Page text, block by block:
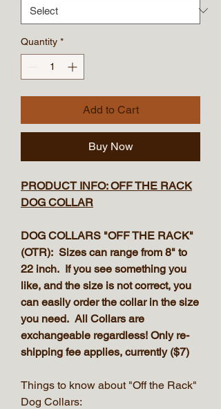
Quantity *
Add to Cart
Buy Now
PRODUCT INFO: OFF THE RACK
DOG COLLAR
DOG COLLARS "OFF THE RACK"
(OTR): Sizes can range from 8" to
22 inch. If you see something you
like, and the size is not correct, you
can easily order the collar in the size
you need. All Collars are
exchangeable regardless! Only re-
shipping fee applies, currently ($7)
Things to know about "Off the Rack"
Dog Collars: